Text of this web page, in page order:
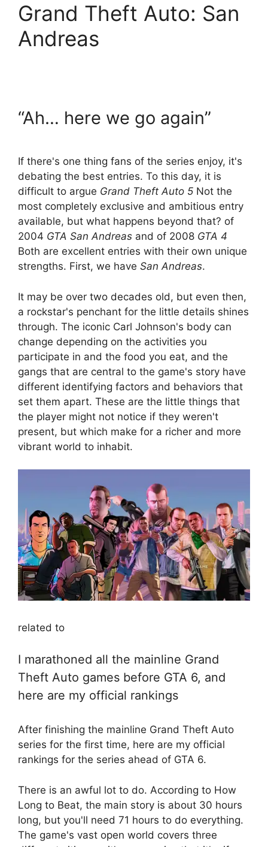
Grand Theft Auto: San
Andreas
“Ah… here we go again”
If there's one thing fans of the series enjoy, it's
debating the best entries. To this day, it is
difficult to argue Grand Theft Auto 5 Not the
most completely exclusive and ambitious entry
available, but what happens beyond that? of
2004 GTA San Andreas and of 2008 GTA 4
Both are excellent entries with their own unique
strengths. First, we have San Andreas.
It may be over two decades old, but even then,
a rockstar's penchant for the little details shines
through. The iconic Carl Johnson's body can
change depending on the activities you
participate in and the food you eat, and the
gangs that are central to the game's story have
different identifying factors and behaviors that
set them apart. These are the little things that
the player might not notice if they weren't
present, but which make for a richer and more
vibrant world to inhabit.
related to
I marathoned all the mainline Grand
Theft Auto games before GTA 6, and
here are my official rankings
After finishing the mainline Grand Theft Auto
series for the first time, here are my official
rankings for the series ahead of GTA 6.
There is an awful lot to do. According to How
Long to Beat, the main story is about 30 hours
long, but you'll need 71 hours to do everything.
The game's vast open world covers three